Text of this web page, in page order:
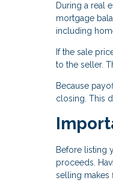
During a real
mortgage
including
If the sale
to the seller.
Because
closing. This
Before listing
proceeds.
selling makes